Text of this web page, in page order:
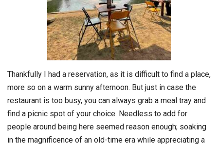
Thankfully I had a reservation, as it is difficult to find a place,
more so on a warm sunny afternoon. But just in case the
restaurant is too busy, you can always grab a meal tray and
find a picnic spot of your choice. Needless to add for
people around being here seemed reason enough; soaking
in the magnificence of an old-time era while appreciating a